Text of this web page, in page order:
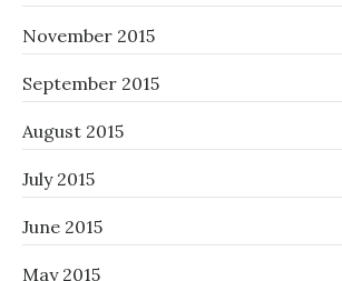
November 2015
September 2015
August 2015
July 2015
June 2015
May 2015